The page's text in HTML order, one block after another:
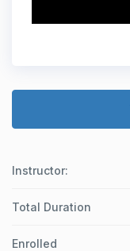
Instructor:
Total Duration
Enrolled